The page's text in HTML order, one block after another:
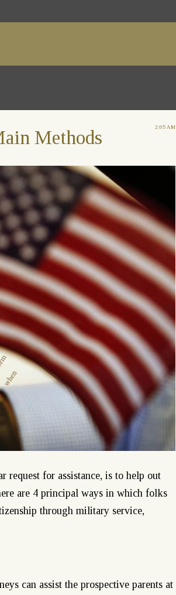
2:05 AM
Methods
request for assistance, is to help out
are 4 principal ways in which folks
through military service,
can assist the prospective parents at